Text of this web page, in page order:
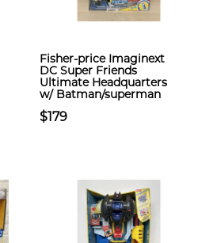
Fisher-price Imaginext
DC Super Friends
Ultimate Headquarters
w/ Batman/superman
$179